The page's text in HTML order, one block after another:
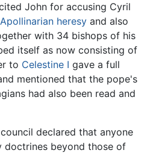
John for accusing Cyril
Apollinarian heresy and also
with 34 bishops of his
itself as now consisting of
to Celestine I gave a full
mentioned that the pope's
had also been read and
declared that anyone
doctrines beyond those of